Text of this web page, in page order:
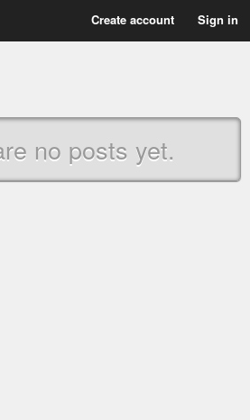
Create account Sign in
no posts yet.